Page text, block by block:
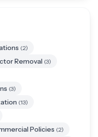
(2)
Removal (3)
(3)
(13)
Policies (2)